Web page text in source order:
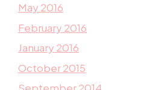
May 2016
February 2016
January 2016
October 2015